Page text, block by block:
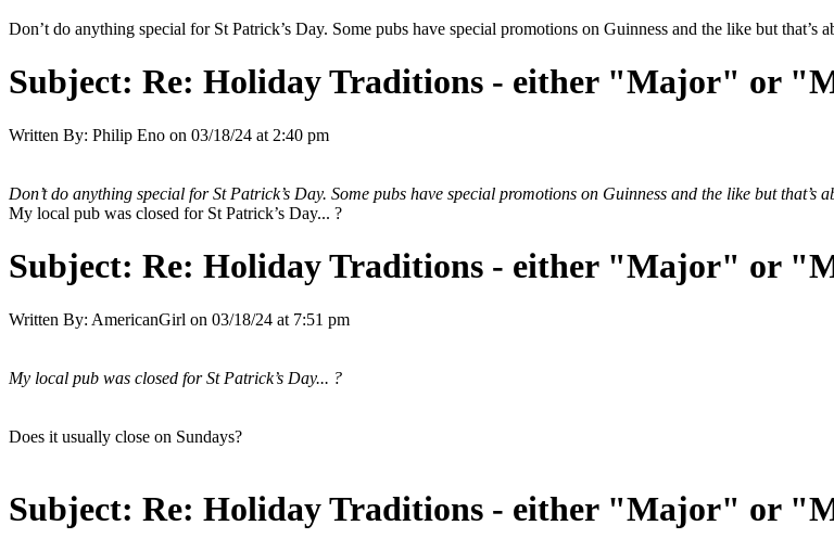
Don’t do anything special for St Patrick’s Day. Some pubs have special promotions on Guinness and the like but that’s
Subject: Re: Holiday Traditions - either "Major" or
Written By: Philip Eno on 03/18/24 at 2:40 pm
Don’t do anything special for St Patrick’s Day. Some pubs have special promotions on Guinness and the like but that’s
My local pub was closed for St Patrick’s Day... ?
Subject: Re: Holiday Traditions - either "Major" or
Written By: AmericanGirl on 03/18/24 at 7:51 pm
My local pub was closed for St Patrick’s Day... ?
Does it usually close on Sundays?
Subject: Re: Holiday Traditions - either "Major" or